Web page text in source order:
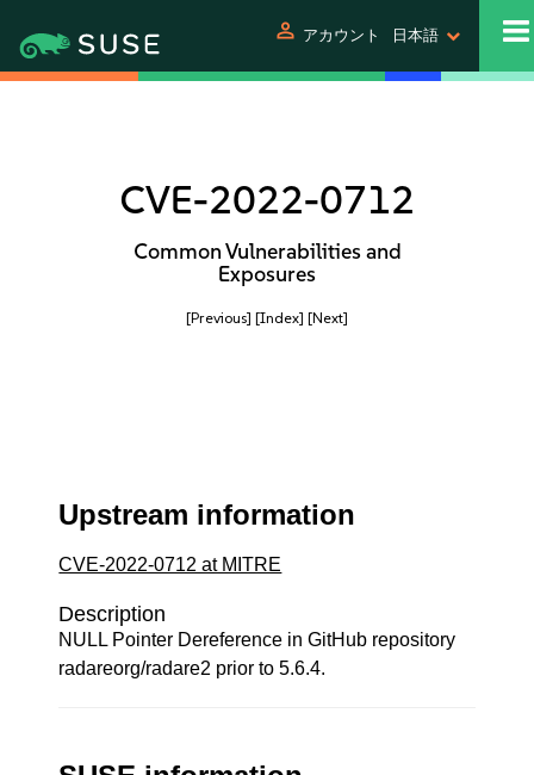
person アカウント 日本語
CVE-2022-0712
Common Vulnerabilities and
Exposures
[Previous] [Index] [Next]
Upstream information
CVE-2022-0712 at MITRE
Description
NULL Pointer Dereference in GitHub repository
radareorg/radare2 prior to 5.6.4.